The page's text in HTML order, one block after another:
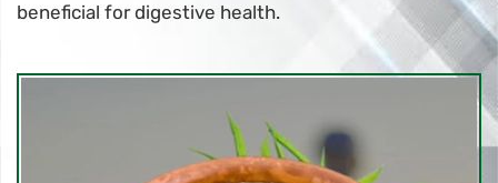
beneficial for digestive health.